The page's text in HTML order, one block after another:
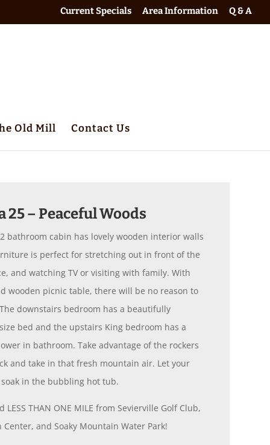
Current Specials Area Information Q & A
Old Mill Contact Us
25 – Peaceful Woods
bathroom cabin has lovely wooden interior walls
is perfect for stretching out in front of the
and watching TV or visiting with family. With
wooden picnic table, there will be no reason to
downstairs bedroom has a beautifully
bed and the upstairs King bedroom has a
in bathroom. Take advantage of the rockers
and take in that fresh mountain air. Let your
in the bubbling hot tub.
THAN ONE MILE from Sevierville Golf Club,
and Soaky Mountain Water Park!